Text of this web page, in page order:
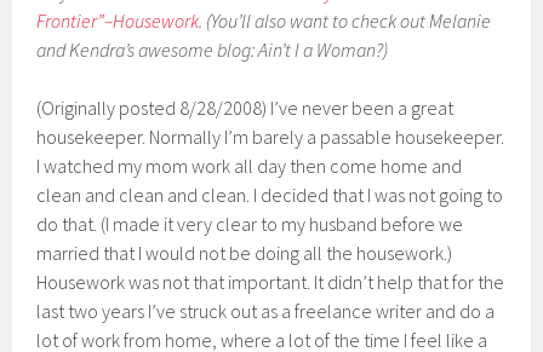
Frontier”–Housework. (You’ll also want to check out Melanie
and Kendra’s awesome blog: Ain’t I a Woman?)
(Originally posted 8/28/2008) I’ve never been a great
housekeeper. Normally I’m barely a passable housekeeper.
I watched my mom work all day then come home and
clean and clean and clean. I decided that I was not going to
do that. (I made it very clear to my husband before we
married that I would not be doing all the housework.)
Housework was not that important. It didn’t help that for the
last two years I’ve struck out as a freelance writer and do a
lot of work from home, where a lot of the time I feel like a